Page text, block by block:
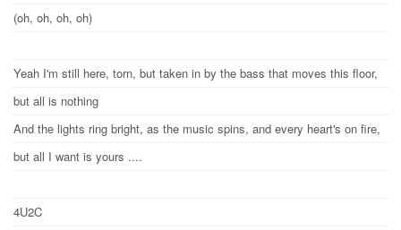
(oh, oh, oh, oh)
Yeah I'm still here, torn, but taken in by the bass that moves this floor,
but all is nothing
And the lights ring bright, as the music spins, and every heart's on fire,
but all I want is yours ....
4U2C